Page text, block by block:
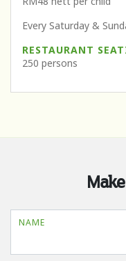
Every Saturday &
RESTAURANT
250 persons
NAME